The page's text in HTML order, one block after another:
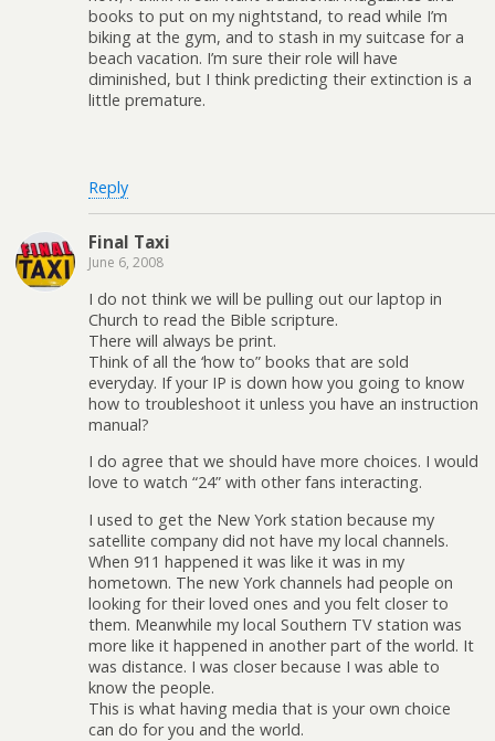
books to put on my nightstand, to read while I’m
biking at the gym, and to stash in my suitcase for a
beach vacation. I’m sure their role will have
diminished, but I think predicting their extinction is a
little premature.
Reply
Final Taxi
June 6, 2008
I do not think we will be pulling out our laptop in
Church to read the Bible scripture.
There will always be print.
Think of all the ‘how to” books that are sold
everyday. If your IP is down how you going to know
how to troubleshoot it unless you have an instruction
manual?
I do agree that we should have more choices. I would
love to watch “24” with other fans interacting.
I used to get the New York station because my
satellite company did not have my local channels.
When 911 happened it was like it was in my
hometown. The new York channels had people on
looking for their loved ones and you felt closer to
them. Meanwhile my local Southern TV station was
more like it happened in another part of the world. It
was distance. I was closer because I was able to
know the people.
This is what having media that is your own choice
can do for you and the world.